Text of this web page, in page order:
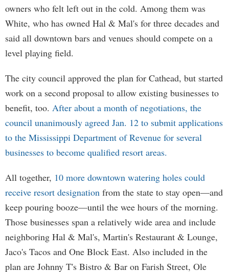
owners who felt left out in the cold. Among them was
White, who has owned Hal & Mal's for three decades and
said all downtown bars and venues should compete on a
level playing field.
The city council approved the plan for Cathead, but started
work on a second proposal to allow existing businesses to
benefit, too. After about a month of negotiations, the
council unanimously agreed Jan. 12 to submit applications
to the Mississippi Department of Revenue for several
businesses to become qualified resort areas.
All together, 10 more downtown watering holes could
receive resort designation from the state to stay open—and
keep pouring booze—until the wee hours of the morning.
Those businesses span a relatively wide area and include
neighboring Hal & Mal's, Martin's Restaurant & Lounge,
Jaco's Tacos and One Block East. Also included in the
plan are Johnny T's Bistro & Bar on Farish Street, Ole